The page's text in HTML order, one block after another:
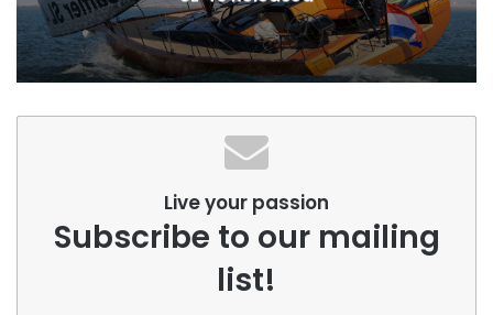
Live your passion
Subscribe to our mailing
list!